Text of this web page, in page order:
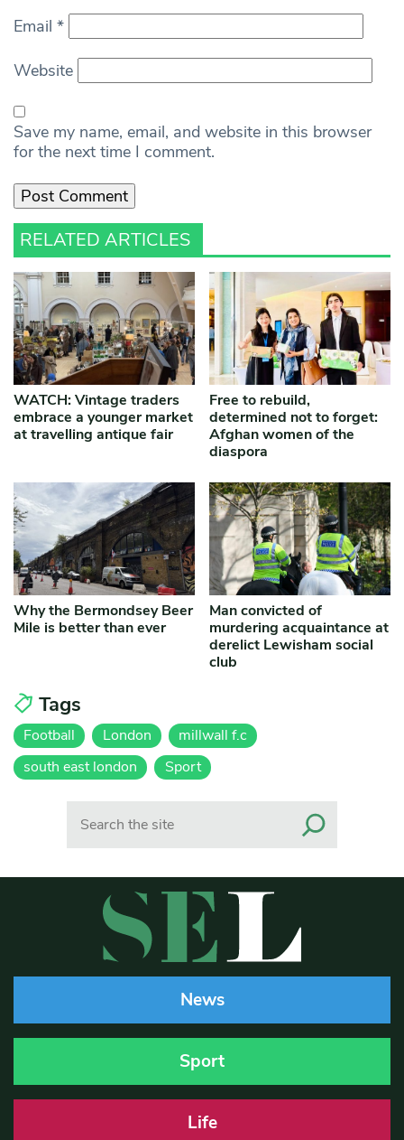
Email *
Website
Save my name, email, and website in this browser
for the next time I comment.
RELATED ARTICLES
WATCH: Vintage traders
embrace a younger market
at travelling antique fair
Free to rebuild,
determined not to forget:
Afghan women of the
diaspora
Why the Bermondsey Beer
Mile is better than ever
Man convicted of
murdering acquaintance at
derelict Lewisham social
club
Tags
Football London
millwall f.c
south east london
Sport
News
Sport
Life